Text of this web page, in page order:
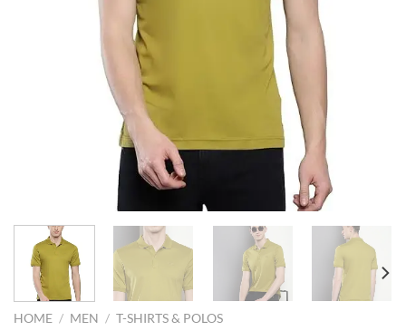
HOME / MEN / T-SHIRTS & POLOS